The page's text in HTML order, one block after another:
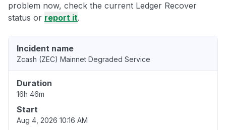
problem now, check the current Ledger Recover
status or report it.
Incident name
Zcash (ZEC) Mainnet Degraded Service
Duration
16h 46m
Start
Aug 4, 2026 10:16 AM